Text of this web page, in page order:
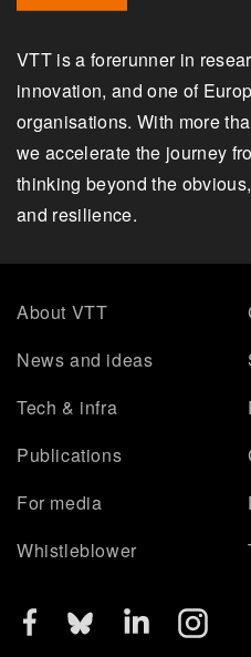
VTT is a forerunner in
innovation, and one of
organisations. With more
we accelerate the journey
thinking beyond the
and resilience.
About VTT
News and ideas
Tech & infra
Publications
For media
Whistleblower